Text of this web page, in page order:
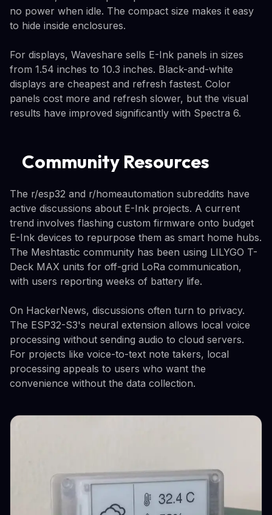
no power when idle. The compact size makes it easy
to hide inside enclosures.
For displays, Waveshare sells E-Ink panels in sizes
from 1.54 inches to 10.3 inches. Black-and-white
displays are cheapest and refresh fastest. Color
panels cost more and refresh slower, but the visual
results have improved significantly with Spectra 6.
Community Resources
The r/esp32 and r/homeautomation subreddits have
active discussions about E-Ink projects. A current
trend involves flashing custom firmware onto budget
E-Ink devices to repurpose them as smart home hubs.
The Meshtastic community has been using LILYGO T-
Deck MAX units for off-grid LoRa communication,
with users reporting weeks of battery life.
On HackerNews, discussions often turn to privacy.
The ESP32-S3's neural extension allows local voice
processing without sending audio to cloud servers.
For projects like voice-to-text note takers, local
processing appeals to users who want the
convenience without the data collection.